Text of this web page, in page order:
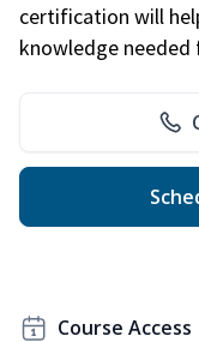
certification will
knowledge needed
Course Access